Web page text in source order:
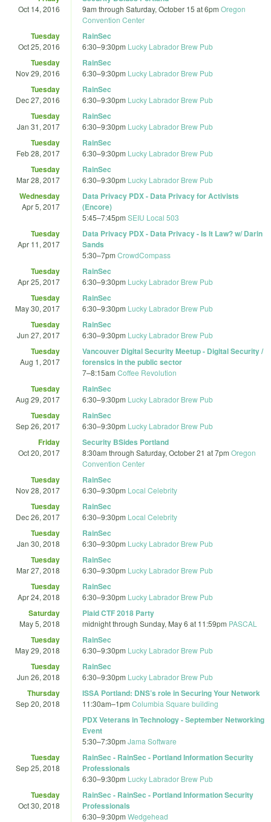
Oct 14, 2016 9am through Saturday, October 15 at 6pm Oregon
Convention Center
Tuesday
Oct 25, 2016
RainSec
6:30–9:30pm Lucky Labrador Brew Pub
Tuesday
Nov 29, 2016
RainSec
6:30–9:30pm Lucky Labrador Brew Pub
Tuesday
Dec 27, 2016
RainSec
6:30–9:30pm Lucky Labrador Brew Pub
Tuesday
Jan 31, 2017
RainSec
6:30–9:30pm Lucky Labrador Brew Pub
Tuesday
Feb 28, 2017
RainSec
6:30–9:30pm Lucky Labrador Brew Pub
Tuesday
Mar 28, 2017
RainSec
6:30–9:30pm Lucky Labrador Brew Pub
Wednesday
Apr 5, 2017
Data Privacy PDX - Data Privacy for Activists
(Encore)
5:45–7:45pm SEIU Local 503
Tuesday
Apr 11, 2017
Data Privacy PDX - Data Privacy - Is It Law? w/ Darin
Sands
5:30–7pm CrowdCompass
Tuesday
Apr 25, 2017
RainSec
6:30–9:30pm Lucky Labrador Brew Pub
Tuesday
May 30, 2017
RainSec
6:30–9:30pm Lucky Labrador Brew Pub
Tuesday
Jun 27, 2017
RainSec
6:30–9:30pm Lucky Labrador Brew Pub
Tuesday
Aug 1, 2017
Vancouver Digital Security Meetup - Digital Security /
forensics in the public sector
7–8:15am Coffee Revolution
Tuesday
Aug 29, 2017
RainSec
6:30–9:30pm Lucky Labrador Brew Pub
Tuesday
Sep 26, 2017
RainSec
6:30–9:30pm Lucky Labrador Brew Pub
Friday
Oct 20, 2017
Security BSides Portland
8:30am through Saturday, October 21 at 7pm Oregon
Convention Center
Tuesday
Nov 28, 2017
RainSec
6:30–9:30pm Local Celebrity
Tuesday
Dec 26, 2017
RainSec
6:30–9:30pm Local Celebrity
Tuesday
Jan 30, 2018
RainSec
6:30–9:30pm Lucky Labrador Brew Pub
Tuesday
Mar 27, 2018
RainSec
6:30–9:30pm Lucky Labrador Brew Pub
Tuesday
Apr 24, 2018
RainSec
6:30–9:30pm Lucky Labrador Brew Pub
Saturday
May 5, 2018
Plaid CTF 2018 Party
midnightthrough Sunday, May 6 at 11:59pm PASCAL
Tuesday
May 29, 2018
RainSec
6:30–9:30pm Lucky Labrador Brew Pub
Tuesday
Jun 26, 2018
RainSec
6:30–9:30pm Lucky Labrador Brew Pub
Thursday
Sep 20, 2018
ISSA Portland: DNS’s role in Securing Your Network
11:30am–1pm Columbia Square building
PDX Veterans in Technology - September Networking
Event
5:30–7:30pm Jama Software
Tuesday
Sep 25, 2018
RainSec - RainSec - Portland Information Security
Professionals
6:30–9:30pm Lucky Labrador Brew Pub
Tuesday
Oct 30, 2018
RainSec - RainSec - Portland Information Security
Professionals
6:30–9:30pm Wedgehead